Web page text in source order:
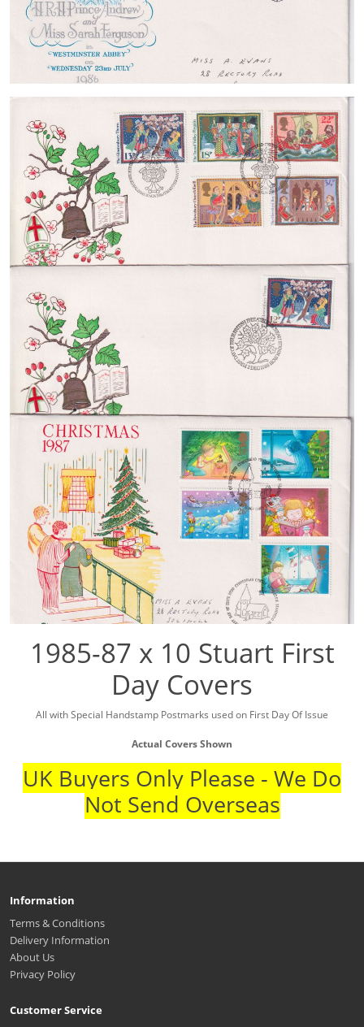
1985-87 x 10 Stuart First
Day Covers
All with Special Handstamp Postmarks used on First Day Of Issue
Actual Covers Shown
UK Buyers Only Please - We Do
Not Send Overseas
Information
Terms & Conditions
Delivery Information
About Us
Privacy Policy
Customer Service